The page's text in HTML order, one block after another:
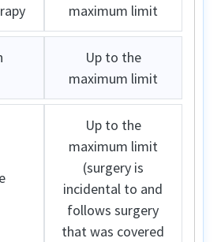
maximum limit
Up to the
maximum limit
Up to the
maximum limit
(surgery is
incidental to and
follows surgery
that was covered